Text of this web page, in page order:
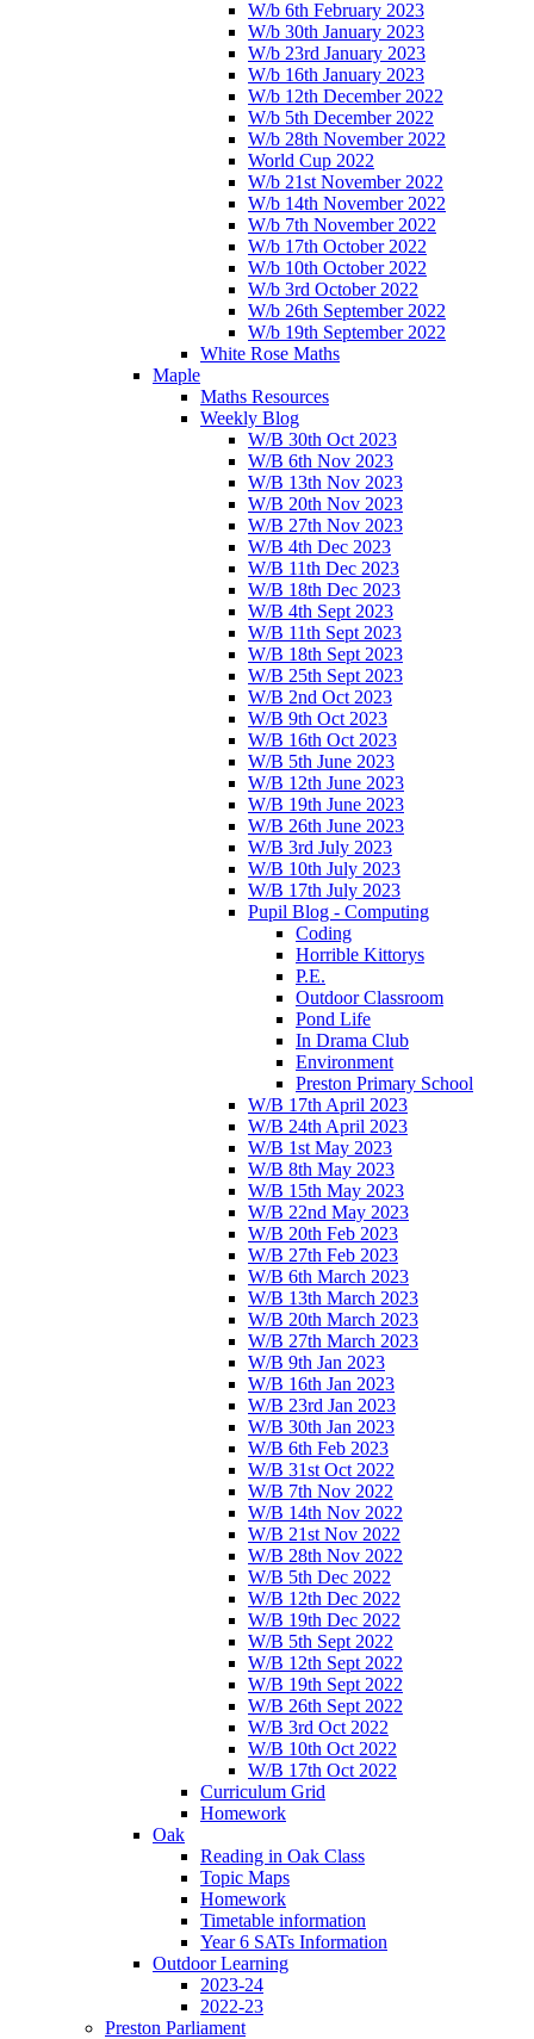
W/b 6th February 2023
W/b 30th January 2023
W/b 23rd January 2023
W/b 16th January 2023
W/b 12th December 2022
W/b 5th December 2022
W/b 28th November 2022
World Cup 2022
W/b 21st November 2022
W/b 14th November 2022
W/b 7th November 2022
W/b 17th October 2022
W/b 10th October 2022
W/b 3rd October 2022
W/b 26th September 2022
W/b 19th September 2022
White Rose Maths
Maple
Maths Resources
Weekly Blog
W/B 30th Oct 2023
W/B 6th Nov 2023
W/B 13th Nov 2023
W/B 20th Nov 2023
W/B 27th Nov 2023
W/B 4th Dec 2023
W/B 11th Dec 2023
W/B 18th Dec 2023
W/B 4th Sept 2023
W/B 11th Sept 2023
W/B 18th Sept 2023
W/B 25th Sept 2023
W/B 2nd Oct 2023
W/B 9th Oct 2023
W/B 16th Oct 2023
W/B 5th June 2023
W/B 12th June 2023
W/B 19th June 2023
W/B 26th June 2023
W/B 3rd July 2023
W/B 10th July 2023
W/B 17th July 2023
Pupil Blog - Computing
Coding
Horrible Kittorys
P.E.
Outdoor Classroom
Pond Life
In Drama Club
Environment
Preston Primary School
W/B 17th April 2023
W/B 24th April 2023
W/B 1st May 2023
W/B 8th May 2023
W/B 15th May 2023
W/B 22nd May 2023
W/B 20th Feb 2023
W/B 27th Feb 2023
W/B 6th March 2023
W/B 13th March 2023
W/B 20th March 2023
W/B 27th March 2023
W/B 9th Jan 2023
W/B 16th Jan 2023
W/B 23rd Jan 2023
W/B 30th Jan 2023
W/B 6th Feb 2023
W/B 31st Oct 2022
W/B 7th Nov 2022
W/B 14th Nov 2022
W/B 21st Nov 2022
W/B 28th Nov 2022
W/B 5th Dec 2022
W/B 12th Dec 2022
W/B 19th Dec 2022
W/B 5th Sept 2022
W/B 12th Sept 2022
W/B 19th Sept 2022
W/B 26th Sept 2022
W/B 3rd Oct 2022
W/B 10th Oct 2022
W/B 17th Oct 2022
Curriculum Grid
Homework
Oak
Reading in Oak Class
Topic Maps
Homework
Timetable information
Year 6 SATs Information
Outdoor Learning
2023-24
2022-23
Preston Parliament